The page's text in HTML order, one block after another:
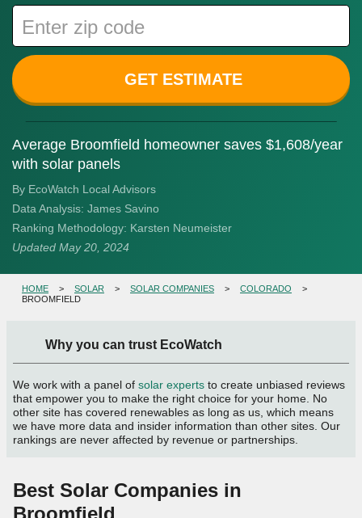
GET ESTIMATE
Average Broomfield homeowner saves $1,608/year
with solar panels
By EcoWatch Local Advisors
Data Analysis: James Savino
Ranking Methodology: Karsten Neumeister
Updated May 20, 2024
HOME > SOLAR > SOLAR COMPANIES > COLORADO
>
BROOMFIELD
Why you can trust EcoWatch
We work with a panel of solar experts to create unbiased reviews
that empower you to make the right choice for your home. No
other site has covered renewables as long as us, which means
we have more data and insider information than other sites. Our
rankings are never affected by revenue or partnerships.
Best Solar Companies in
Broomfield